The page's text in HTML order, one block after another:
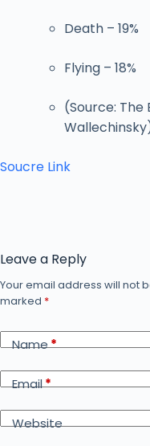
Death – 19%
Flying – 18%
(Source: The
Soucre Link
Leave a Reply
Your email address will not
marked *
Name*
Email*
Website